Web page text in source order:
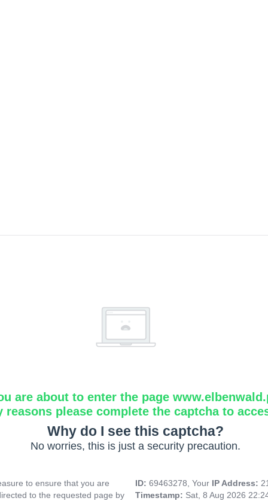
are about to enter the page
reasons please complete the captcha to
Why do I see this captcha?
No worries, this is just a security precaution.
to ensure that you are
to the requested page by
ID: 69463278, Your IP Address:
Timestamp: Sat, 8 Aug 2026